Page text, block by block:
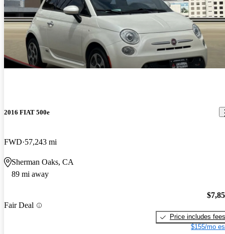
2016 FIAT 500e
FWD 57,243 mi
Sherman Oaks, CA
89 mi away
Fair Deal
Price includes fees
$155/mo